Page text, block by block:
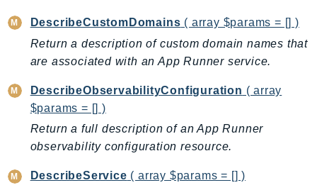
CloudSearch
CloudSearchDomain
CloudTrail
CloudTrailData
CloudWatch
CloudWatchEvents
CloudWatchLogs
DescribeCustomDomains ( array $params = [] )
Return a description of custom domain names that
are associated with an App Runner service.
DescribeObservabilityConfiguration ( array
$params = [] )
Return a full description of an App Runner
observability configuration resource.
DescribeService ( array $params = [] )